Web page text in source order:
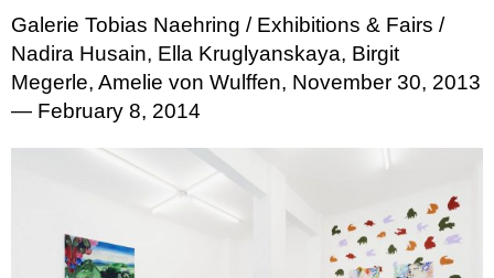
Galerie Tobias Naehring / Exhibitions & Fairs /
Nadira Husain, Ella Kruglyanskaya, Birgit
Megerle, Amelie von Wulffen, November 30, 2013
— February 8, 2014